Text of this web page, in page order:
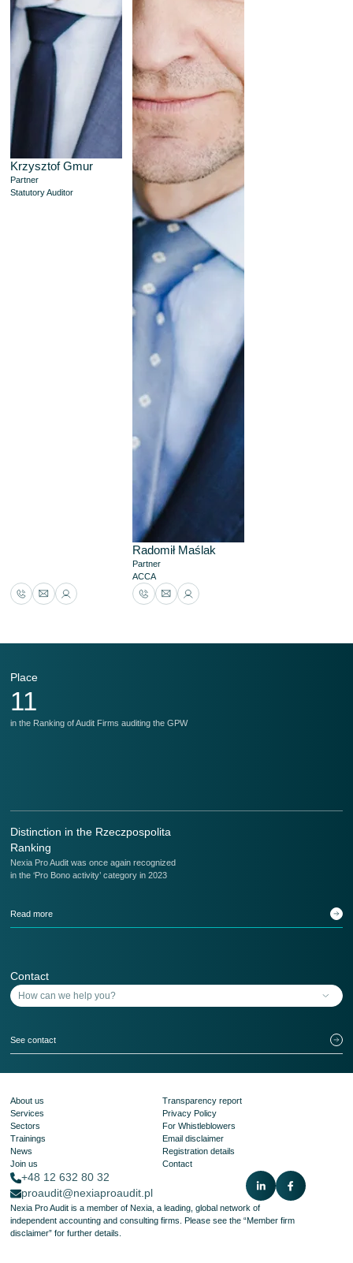
Krzysztof Gmur
Partner
Statutory Auditor
Radomił Maślak
Partner
ACCA
Place
11
in the Ranking of Audit Firms auditing the GPW
Distinction in the Rzeczpospolita
Ranking
Nexia Pro Audit was once again recognized
in the ‘Pro Bono activity’ category in 2023
Read more
Contact
See contact
About us
Services
Sectors
Trainings
News
Join us
Transparency report
Privacy Policy
For Whistleblowers
Email disclaimer
Registration details
Contact
+48 12 632 80 32
proaudit@nexiaproaudit.pl
Nexia Pro Audit is a member of Nexia, a leading, global network of
independent accounting and consulting firms. Please see the“Member firm
disclaimer” for further details.